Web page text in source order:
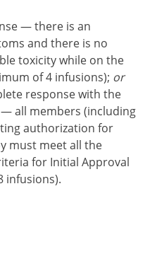
— there is an
and there is no
toxicity while on the
of 4 infusions); or
response with the
all members (including
authorization for
must meet all the
for Initial Approval
infusions).